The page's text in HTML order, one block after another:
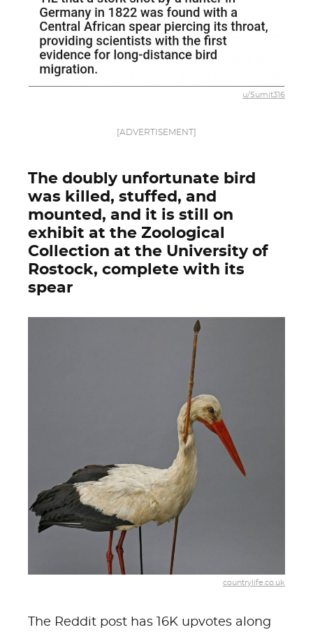
u/Sumit316
[ADVERTISEMENT]
The doubly unfortunate bird
was killed, stuffed, and
mounted, and it is still on
exhibit at the Zoological
Collection at the University of
Rostock, complete with its
spear
countrylife.co.uk
The Reddit post has 16K upvotes along